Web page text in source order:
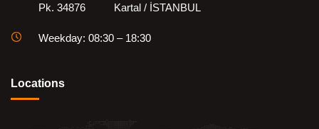
Pk. 34876 Kartal / İSTANBUL
Weekday: 08:30 – 18:30
Locations